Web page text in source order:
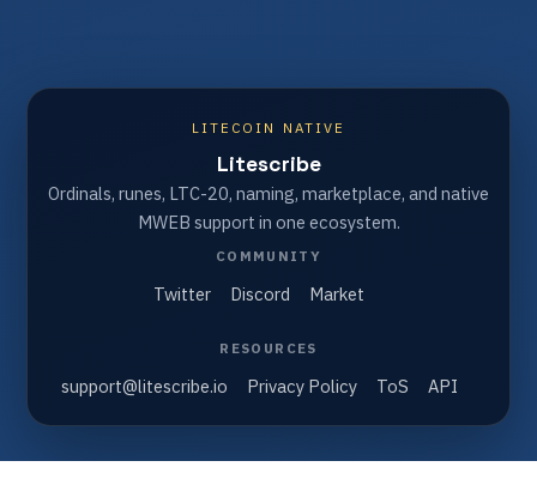
LITECOIN NATIVE
Litescribe
Ordinals, runes, LTC-20, naming, marketplace, and native
MWEB support in one ecosystem.
COMMUNITY
Twitter Discord Market
RESOURCES
support@litescribe.io Privacy Policy ToS API